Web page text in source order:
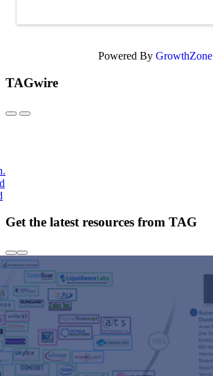
Powered By GrowthZone
TAGwire
Get the latest resources from TAG